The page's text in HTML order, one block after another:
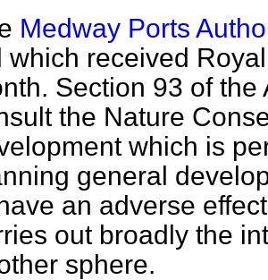
Medway Ports
which received
Section 93 of
the Nature
which is
general
an adverse
out broadly the
sphere.